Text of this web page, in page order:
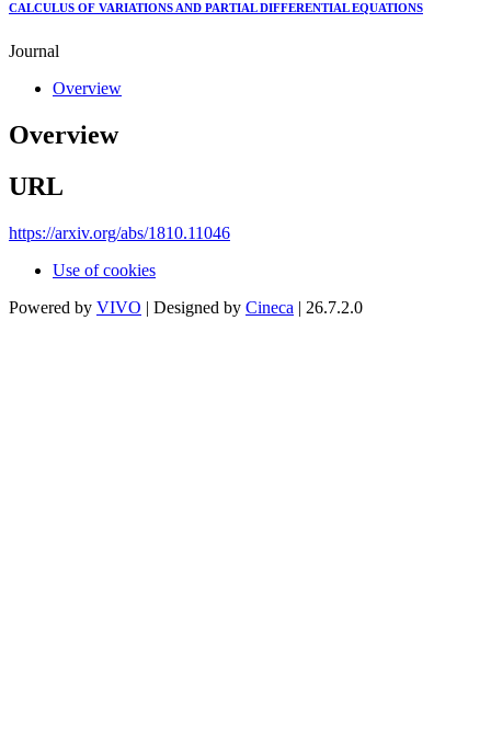
CALCULUS OF VARIATIONS AND PARTIAL DIFFERENTIAL EQUATIONS
Journal
Overview
Overview
URL
https://arxiv.org/abs/1810.11046
Use of cookies
Powered by VIVO | Designed by Cineca | 26.7.2.0